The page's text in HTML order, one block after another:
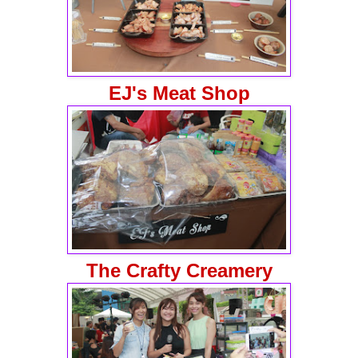
EJ's Meat Shop
The Crafty Creamery